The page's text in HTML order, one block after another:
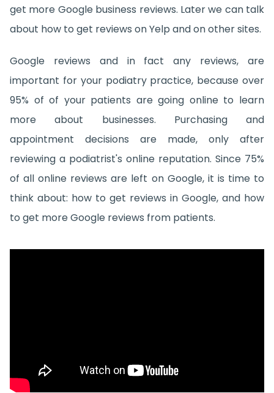
get more Google business reviews. Later we can talk
about how to get reviews on Yelp and on other sites.
Google reviews and in fact any reviews, are
important for your podiatry practice, because over
95% of of your patients are going online to learn
more about businesses. Purchasing and
appointment decisions are made, only after
reviewing a podiatrist's online reputation. Since 75%
of all online reviews are left on Google, it is time to
think about: how to get reviews in Google, and how
to get more Google reviews from patients.